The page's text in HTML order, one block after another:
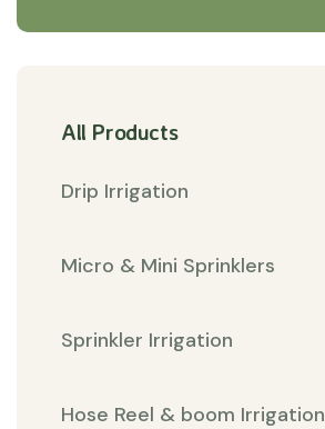
All Products
Drip Irrigation
Micro & Mini Sprinklers
Sprinkler Irrigation
Hose Reel & boom Irrigation